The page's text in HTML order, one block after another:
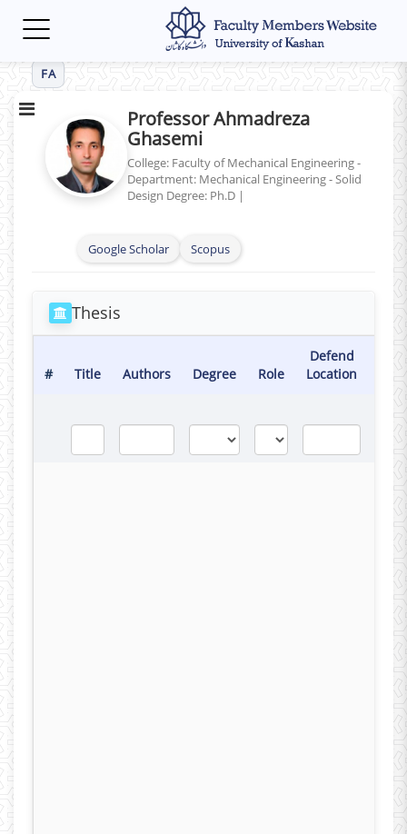
Toggle
FA
Professor Ahmadreza
Ghasemi
College: Faculty of Mechanical Engineering -
Department: Mechanical Engineering - Solid
Design Degree: Ph.D |
Google Scholar Scopus
Thesis
# Title Authors Degree Role
Defend
Location